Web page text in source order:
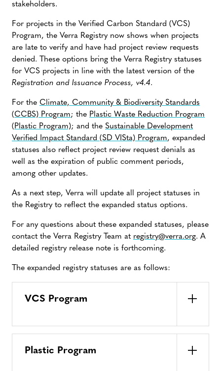
stakeholders.
For projects in the Verified Carbon Standard (VCS)
Program, the Verra Registry now shows when projects
are late to verify and have had project review requests
denied. These options bring the Verra Registry statuses
for VCS projects in line with the latest version of the
Registration and Issuance Process, v4.4.
For the Climate, Community & Biodiversity Standards
(CCBS) Program; the Plastic Waste Reduction Program
(Plastic Program); and the Sustainable Development
Verified Impact Standard (SD VISta) Program, expanded
statuses also reflect project review request denials as
well as the expiration of public comment periods,
among other updates.
As a next step, Verra will update all project statuses in
the Registry to reflect the expanded status options.
For any questions about these expanded statuses, please
contact the Verra Registry Team at registry@verra.org. A
detailed registry release note is forthcoming.
The expanded registry statuses are as follows:
VCS Program
Plastic Program